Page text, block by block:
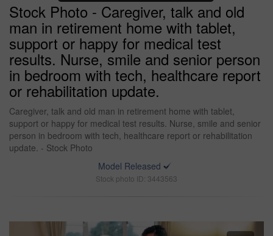
Stock Photo - Caregiver, talk and old
man in retirement home with tablet,
support or happy for medical test
results. Nurse, smile and senior person
in bedroom with tech, healthcare report
or rehabilitation update.
Caregiver, talk and old man in retirement home with tablet,
support or happy for medical test results. Nurse, smile and senior
person in bedroom with tech, healthcare report or rehabilitation
update. - Stock Photo
Model Released
Stock photo ID: 3443563